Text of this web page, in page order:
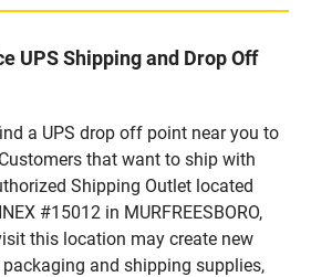
UPS Shipping and Drop Off
a UPS drop off point near you to
that want to ship with
Shipping Outlet located
#15012 in MURFREESBORO,
this location may create new
and shipping supplies,